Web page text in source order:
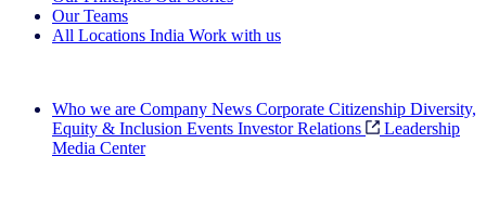
Our Teams
All Locations India Work with us
Who we are Company News Corporate Citizenship Diversity,
Equity & Inclusion Events Investor Relations
Leadership
Media Center